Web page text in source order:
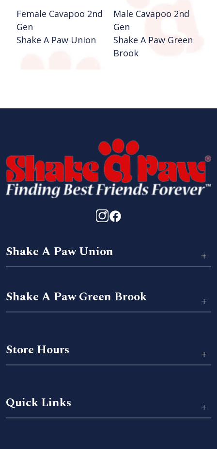
Female Cavapoo 2nd
Gen
Shake A Paw Union
Male Cavapoo 2nd
Gen
Shake A Paw Green
Brook
Shake A Paw Union +
Shake A Paw Green Brook +
Store Hours +
Quick Links +